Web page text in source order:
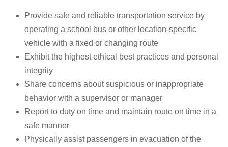
Provide safe and reliable transportation service by
operating a school bus or other location-specific
vehicle with a fixed or changing route
Exhibit the highest ethical best practices and personal
integrity
Share concerns about suspicious or inappropriate
behavior with a supervisor or manager
Report to duty on time and maintain route on time in a
safe manner
Physically assist passengers in evacuation of the